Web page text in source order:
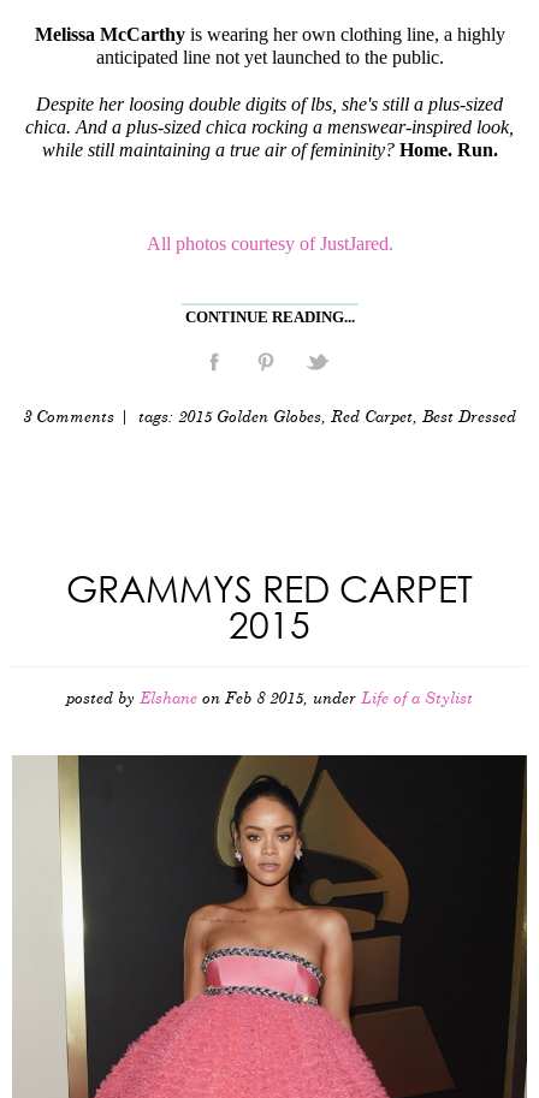
Melissa McCarthyis wearing her own clothing line, a highly
anticipated line not yet launched to the public.
Despite her loosing double digits of lbs, she's still a plus-sized
chica. And a plus-sized chica rocking a menswear-inspired look,
while still maintaining a true air of femininity? Home. Run.
All photos courtesy of JustJared.
CONTINUE READING...
3 Comments | tags: 2015 Golden Globes, Red Carpet, Best Dressed
GRAMMYS RED CARPET
2015
posted by Elshane on Feb 8 2015, under Life of a Stylist